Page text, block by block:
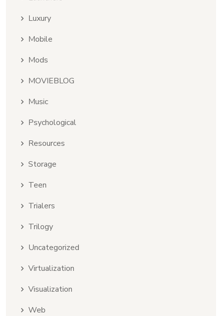
Luxury
Mobile
Mods
MOVIEBLOG
Music
Psychological
Resources
Storage
Teen
Trialers
Trilogy
Uncategorized
Virtualization
Visualization
Web